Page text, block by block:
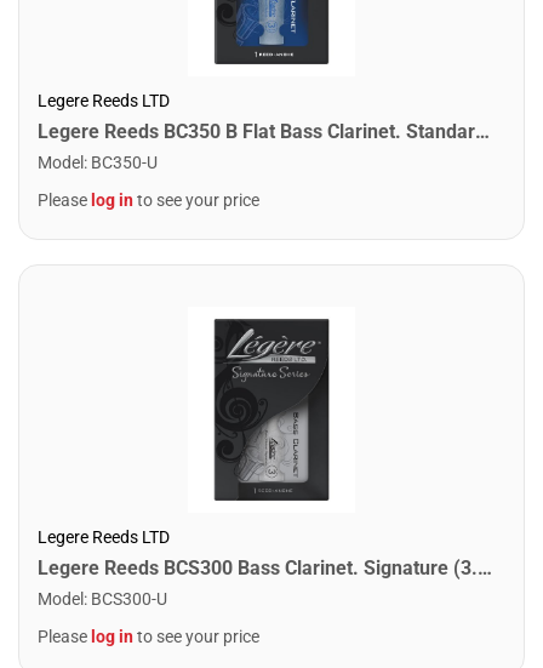
Legere Reeds LTD
Legere Reeds BC350 B Flat Bass Clarinet. Standard (3.50)
Model : BC350-U
Please log into see your price
Legere Reeds LTD
Legere Reeds BCS300 Bass Clarinet. Signature (3.00)
Model : BCS300-U
Please log into see your price